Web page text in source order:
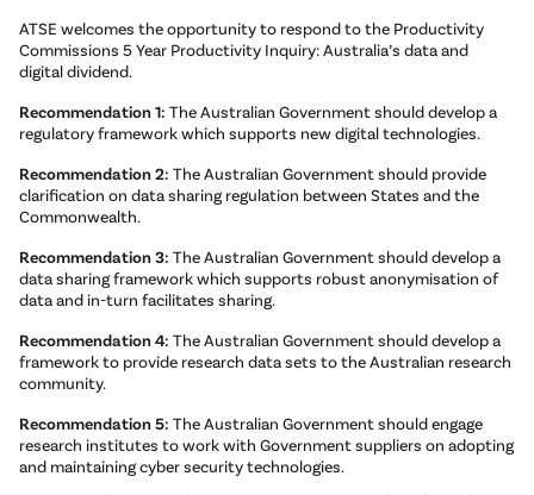
ATSE welcomes the opportunity to respond to the Productivity
Commissions 5 Year Productivity Inquiry: Australia’s data and
digital dividend.
Recommendation 1: The Australian Government should develop a
regulatory framework which supports new digital technologies.
Recommendation 2: The Australian Government should provide
clarification on data sharing regulation between States and the
Commonwealth.
Recommendation 3: The Australian Government should develop a
data sharing framework which supports robust anonymisation of
data and in-turn facilitates sharing.
Recommendation 4: The Australian Government should develop a
framework to provide research data sets to the Australian research
community.
Recommendation 5: The Australian Government should engage
research institutes to work with Government suppliers on adopting
and maintaining cyber security technologies.